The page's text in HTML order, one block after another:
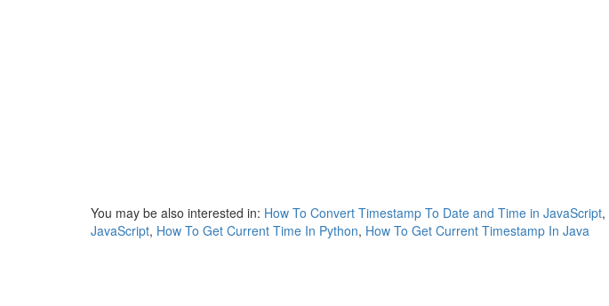
You may be also interested in: How To Convert Timestamp To Date and Time in JavaScript,
JavaScript, How To Get Current Time In Python, How To Get Current Timestamp In Java